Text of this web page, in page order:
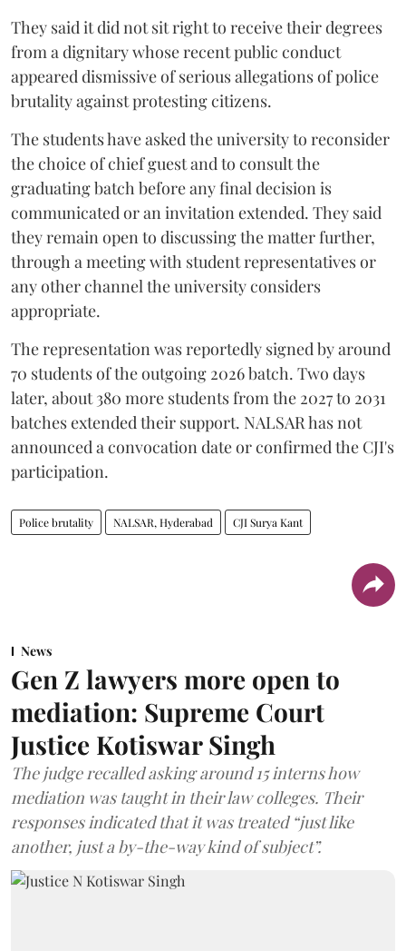
They said it did not sit right to receive their degrees
from a dignitary whose recent public conduct
appeared dismissive of serious allegations of police
brutality against protesting citizens.
The students have asked the university to reconsider
the choice of chief guest and to consult the
graduating batch before any final decision is
communicated or an invitation extended. They said
they remain open to discussing the matter further,
through a meeting with student representatives or
any other channel the university considers
appropriate.
The representation was reportedly signed by around
70 students of the outgoing 2026 batch. Two days
later, about 380 more students from the 2027 to 2031
batches extended their support. NALSAR has not
announced a convocation date or confirmed the CJI's
participation.
Police brutality NALSAR, Hyderabad CJI Surya Kant
News
Gen Z lawyers more open to
mediation: Supreme Court
Justice Kotiswar Singh
The judge recalled asking around 15 interns how
mediation was taught in their law colleges. Their
responses indicated that it was treated “just like
another, just a by-the-way kind of subject”.